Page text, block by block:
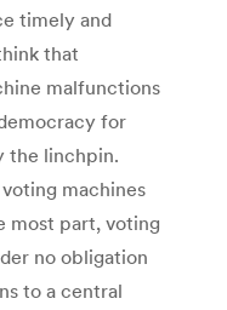
timely and
that
malfunctions
for
the linchpin.
machines
most part, voting
no obligation
to a central